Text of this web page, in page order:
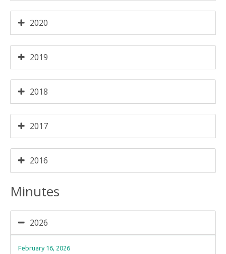
2020
2019
2018
2017
2016
Minutes
2026
February 16, 2026